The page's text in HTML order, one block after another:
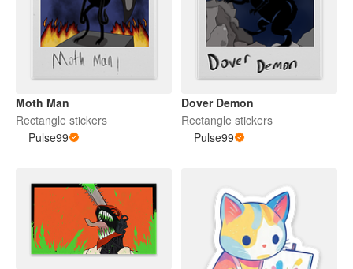
Moth Man
Rectangle stickers
Pulse99
Dover Demon
Rectangle stickers
Pulse99